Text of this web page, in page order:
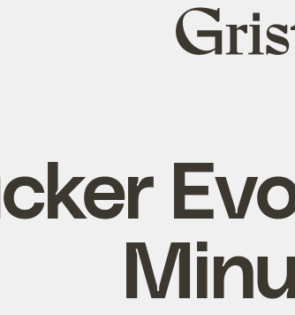
Grist
home